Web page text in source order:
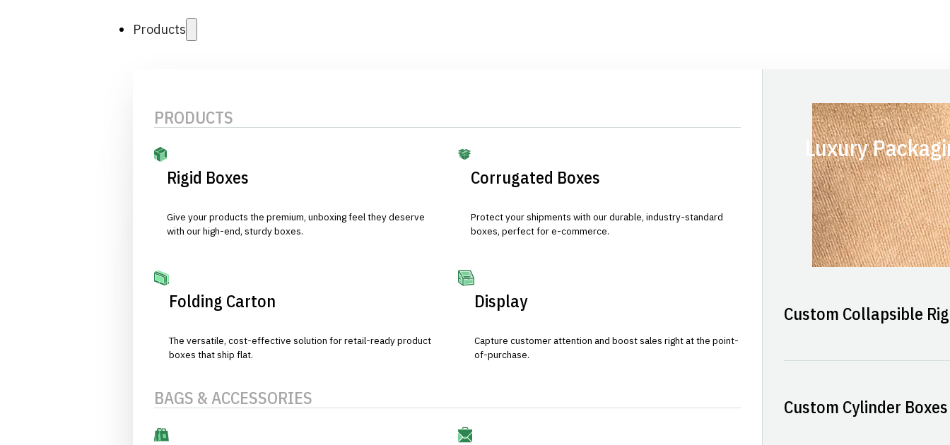
Products
PRODUCTS
Rigid Boxes
Give your products the premium, unboxing feel they deserve
with our high-end, sturdy boxes.
Corrugated Boxes
Protect your shipments with our durable, industry-standard
boxes, perfect for e-commerce.
Folding Carton
The versatile, cost-effective solution for retail-ready product
boxes that ship flat.
Display
Capture customer attention and boost sales right at the point-
of-purchase.
BAGS & ACCESSORIES
Luxury
Custom Collapsible
Custom Cylinder Boxes